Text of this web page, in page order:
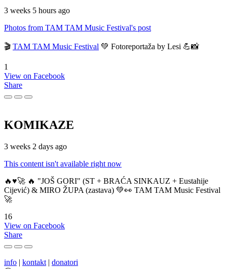
3 weeks 5 hours ago
Photos from TAM TAM Music Festival's post
🎬 TAM TAM Music Festival 💚 Fotoreportaža by Lesi 💪📸
1
View on Facebook
Share
KOMIKAZE
3 weeks 2 days ago
This content isn't available right now
🔥♥️🚀 🔥 "JOŠ GORI" (ST + BRAĆA SINKAUZ + Eustahije
Cijević) & MIRO ŽUPA (zastava) 💚👀 TAM TAM Music Festival
🚀
16
View on Facebook
Share
info | kontakt | donatori